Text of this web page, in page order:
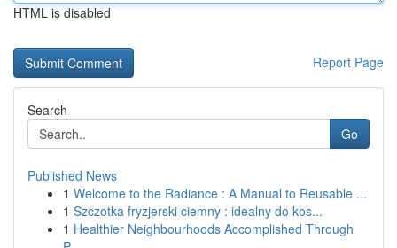
HTML is disabled
Report Page
Search
Go
Published News
1 Welcome to the Radiance : A Manual to Reusable ...
1 Szczotka fryzjerski ciemny : idealny do kos...
1 Healthier Neighbourhoods Accomplished Through